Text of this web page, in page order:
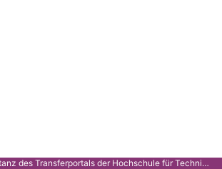
Dies ist die Gitlab-Instanz des Transferportals der Hochschule für Technik Stuttgart.